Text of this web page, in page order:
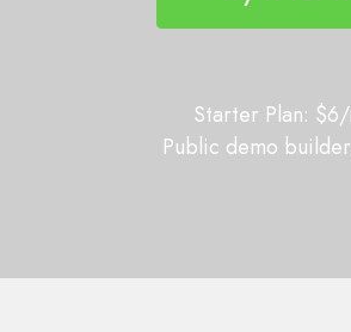
Starter Plan:
Public demo